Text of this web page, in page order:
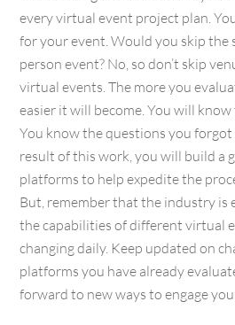
every virtual event project plan.
for your event. Would you skip the
person event? No, so don’t skip
virtual events. The more you
easier it will become. You will
You know the questions you forgot
result of this work, you will build a
platforms to help expedite the
But, remember that the industry is
the capabilities of different virtual
changing daily. Keep updated on
platforms you have already
forward to new ways to engage